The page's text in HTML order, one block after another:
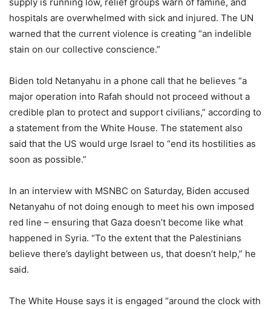
hospitals are overwhelmed with sick and injured. The UN
warned that the current violence is creating “an indelible
stain on our collective conscience.”
Biden told Netanyahu in a phone call that he believes “a
major operation into Rafah should not proceed without a
credible plan to protect and support civilians,” according to
a statement from the White House. The statement also
said that the US would urge Israel to “end its hostilities as
soon as possible.”
In an interview with MSNBC on Saturday, Biden accused
Netanyahu of not doing enough to meet his own imposed
red line – ensuring that Gaza doesn’t become like what
happened in Syria. “To the extent that the Palestinians
believe there’s daylight between us, that doesn’t help,” he
said.
The White House says it is engaged “around the clock with